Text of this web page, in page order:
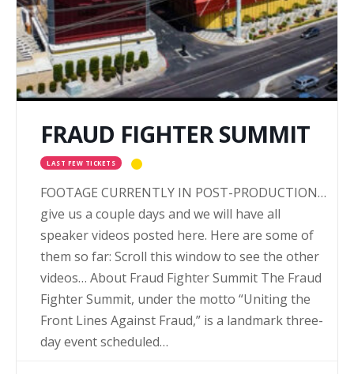
FRAUD FIGHTER SUMMIT
LAST FEW TICKETS
FOOTAGE CURRENTLY IN POST-PRODUCTION…
give us a couple days and we will have all
speaker videos posted here. Here are some of
them so far: Scroll this window to see the other
videos… About Fraud Fighter Summit The Fraud
Fighter Summit, under the motto “Uniting the
Front Lines Against Fraud,” is a landmark three-
day event scheduled…